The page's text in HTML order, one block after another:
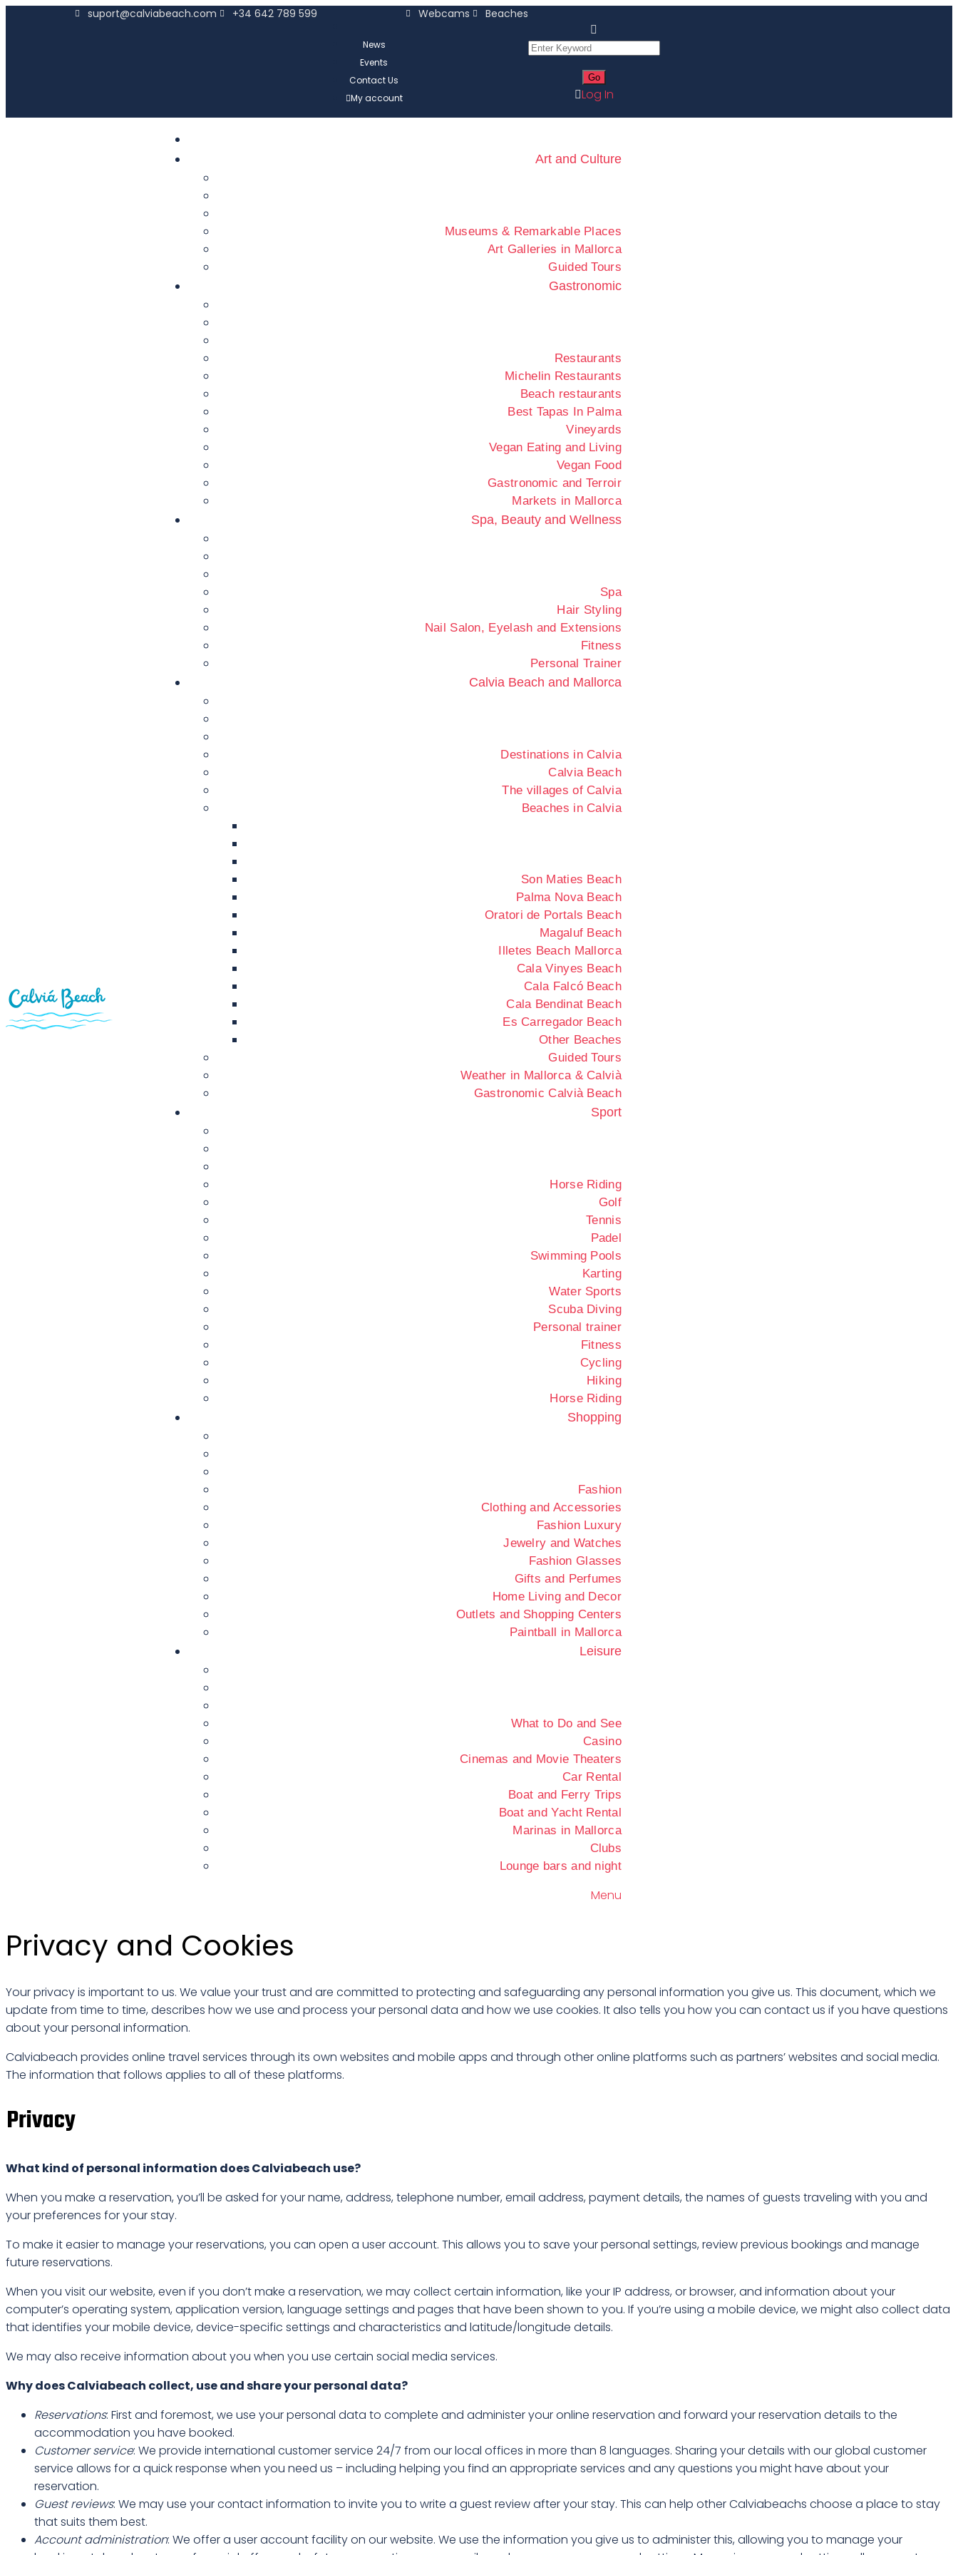
suport@calviabeach.com +34 642 789 599
News
Events
Contact Us
My account
Webcams Beaches
Log In
Art and Culture
Museums & Remarkable Places
Art Galleries in Mallorca
Guided Tours
Gastronomic
Restaurants
Michelin Restaurants
Beach restaurants
Best Tapas In Palma
Vineyards
Vegan Eating and Living
Vegan Food
Gastronomic and Terroir
Markets in Mallorca
Spa, Beauty and Wellness
Spa
Hair Styling
Nail Salon, Eyelash and Extensions
Fitness
Personal Trainer
Calvia Beach and Mallorca
Destinations in Calvia
Calvia Beach
The villages of Calvia
Beaches in Calvia
Son Maties Beach
Palma Nova Beach
Oratori de Portals Beach
Magaluf Beach
Illetes Beach Mallorca
Cala Vinyes Beach
Cala Falcó Beach
Cala Bendinat Beach
Es Carregador Beach
Other Beaches
Guided Tours
Weather in Mallorca & Calvià
Gastronomic Calvià Beach
Sport
Horse Riding
Golf
Tennis
Padel
Swimming Pools
Karting
Water Sports
Scuba Diving
Personal trainer
Fitness
Cycling
Hiking
Horse Riding
Shopping
Fashion
Clothing and Accessories
Fashion Luxury
Jewelry and Watches
Fashion Glasses
Gifts and Perfumes
Home Living and Decor
Outlets and Shopping Centers
Paintball in Mallorca
Leisure
What to Do and See
Casino
Cinemas and Movie Theaters
Car Rental
Boat and Ferry Trips
Boat and Yacht Rental
Marinas in Mallorca
Clubs
Lounge bars and night
Menu
Privacy and Cookies
Your privacy is important to us. We value your trust and are committed to protecting and safeguarding any personal information you give us. This document, which we
update from time to time, describes how we use and process your personal data and how we use cookies. It also tells you how you can contact us if you have questions
about your personal information.
Calviabeach provides online travel services through its own websites and mobile apps and through other online platforms such as partners’ websites and social media.
The information that follows applies to all of these platforms.
Privacy
What kind of personal information does Calviabeach use?
When you make a reservation, you’ll be asked for your name, address, telephone number, email address, payment details, the names of guests traveling with you and
your preferences for your stay.
To make it easier to manage your reservations, you can open a user account. This allows you to save your personal settings, review previous bookings and manage
future reservations.
When you visit our website, even if you don’t make a reservation, we may collect certain information, like your IP address, or browser, and information about your
computer’s operating system, application version, language settings and pages that have been shown to you. If you’re using a mobile device, we might also collect data
that identifies your mobile device, device-specific settings and characteristics and latitude/longitude details.
We may also receive information about you when you use certain social media services.
Why does Calviabeach collect, use and share your personal data?
Reservations: First and foremost, we use your personal data to complete and administer your online reservation and forward your reservation details to the
accommodation you have booked.
Customer service: We provide international customer service 24/7 from our local offices in more than 8 languages. Sharing your details with our global customer
service allows for a quick response when you need us – including helping you find an appropriate services and any questions you might have about your
reservation.
Guest reviews: We may use your contact information to invite you to write a guest review after your stay. This can help other Calviabeachs choose a place to stay
that suits them best.
Account administration: We offer a user account facility on our website. We use the information you give us to administer this, allowing you to manage your